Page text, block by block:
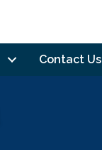
Contact Us